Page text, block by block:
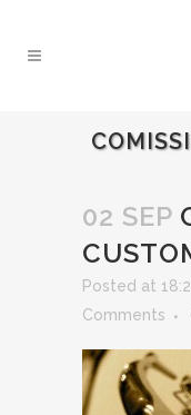
02 SEP
Posted at
Comments